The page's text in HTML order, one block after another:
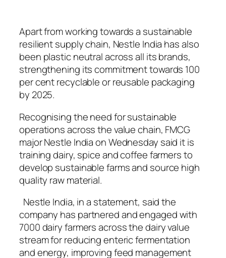
Apart from working towards a sustainable
resilient supply chain, Nestle India has also
been plastic neutral across all its brands,
strengthening its commitment towards 100
per cent recyclable or reusable packaging
by 2025.
Recognising the need for sustainable
operations across the value chain, FMCG
major Nestle India on Wednesday said it is
training dairy, spice and coffee farmers to
develop sustainable farms and source high
quality raw material.
Nestle India, in a statement, said the
company has partnered and engaged with
7000 dairy farmers across the dairy value
stream for reducing enteric fermentation
and energy, improving feed management